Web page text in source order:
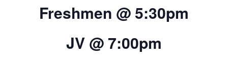
Freshmen @ 5:30pm
JV @ 7:00pm